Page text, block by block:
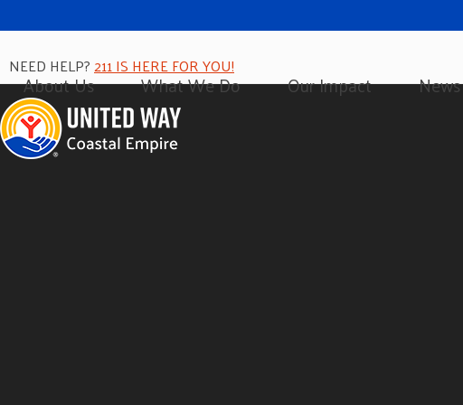
NEED HELP?211 IS HERE FOR YOU!
About Us What We Do Our Impact News